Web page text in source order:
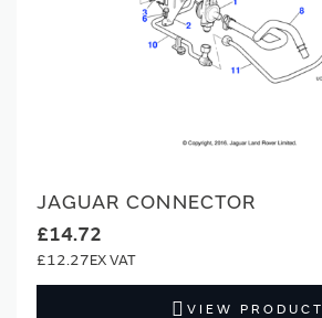
JAGUAR CONNECTOR
£14.72
£12.27
VIEW PRODUCT